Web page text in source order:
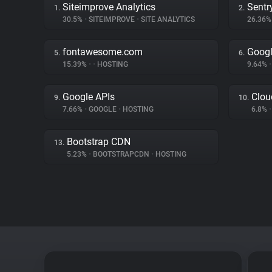
1. Siteimprove Analytics
30.5% • SITEIMPROVE • SITE ANALYTICS
2.
5. fontawesome.com
15.39% • • HOSTING
6.
9.64% •
9. Google APIs
7.66% • GOOGLE • HOSTING
10.
6.8% •
13. Bootstrap CDN
5.23% • BOOTSTRAPCDN • HOSTING